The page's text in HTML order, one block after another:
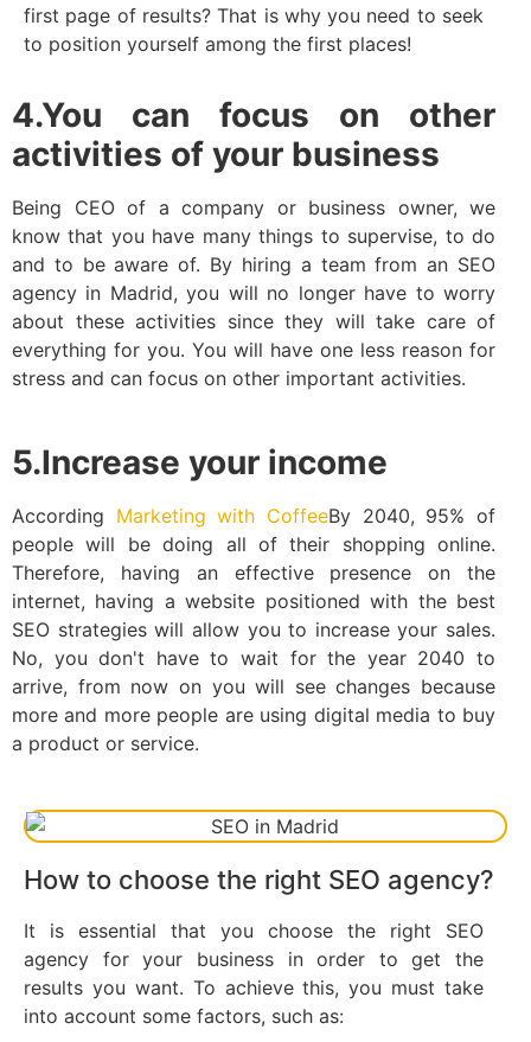
first page of results? That is why you need to seek
to position yourself among the first places!
4.You can focus on other
activities of your business
Being CEO of a company or business owner, we
know that you have many things to supervise, to do
and to be aware of. By hiring a team from an SEO
agency in Madrid, you will no longer have to worry
about these activities since they will take care of
everything for you. You will have one less reason for
stress and can focus on other important activities.
5.Increase your income
According Marketing with CoffeeBy 2040, 95% of
people will be doing all of their shopping online.
Therefore, having an effective presence on the
internet, having a website positioned with the best
SEO strategies will allow you to increase your sales.
No, you don't have to wait for the year 2040 to
arrive, from now on you will see changes because
more and more people are using digital media to buy
a product or service.
How to choose the right SEO agency?
It is essential that you choose the right SEO
agency for your business in order to get the
results you want. To achieve this, you must take
into account some factors, such as: